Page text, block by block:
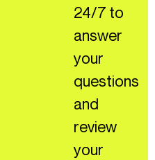
24/7 to
answer
your
questions
and
review
your